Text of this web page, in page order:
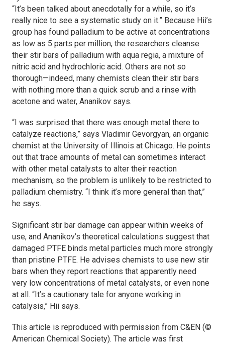
“It’s been talked about anecdotally for a while, so it’s
really nice to see a systematic study on it.” Because Hii’s
group has found palladium to be active at concentrations
as low as 5 parts per million, the researchers cleanse
their stir bars of palladium with aqua regia, a mixture of
nitric acid and hydrochloric acid. Others are not so
thorough—indeed, many chemists clean their stir bars
with nothing more than a quick scrub and a rinse with
acetone and water, Ananikov says.
“I was surprised that there was enough metal there to
catalyze reactions,” says Vladimir Gevorgyan, an organic
chemist at the University of Illinois at Chicago. He points
out that trace amounts of metal can sometimes interact
with other metal catalysts to alter their reaction
mechanism, so the problem is unlikely to be restricted to
palladium chemistry. “I think it’s more general than that,”
he says.
Significant stir bar damage can appear within weeks of
use, and Ananikov’s theoretical calculations suggest that
damaged PTFE binds metal particles much more strongly
than pristine PTFE. He advises chemists to use new stir
bars when they report reactions that apparently need
very low concentrations of metal catalysts, or even none
at all. “It’s a cautionary tale for anyone working in
catalysis,” Hii says.
This article is reproduced with permission from C&EN (©
American Chemical Society). The article was first